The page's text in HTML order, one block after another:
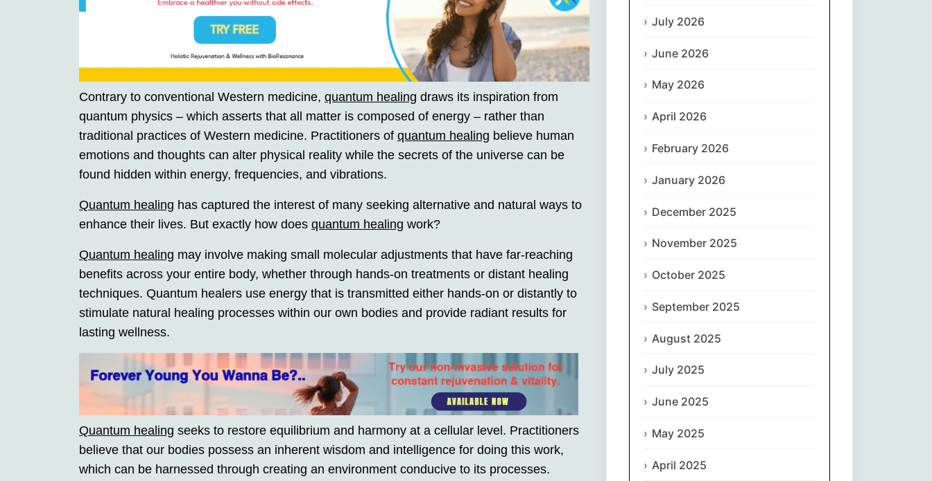
עִבְרִית
हिन्दी
Contrary to conventional Western medicine, quantum healing draws its inspiration from
quantum physics – which asserts that all matter is composed of energy – rather than
traditional practices of Western medicine. Practitioners of quantum healing believe human
emotions and thoughts can alter physical reality while the secrets of the universe can be
found hidden within energy, frequencies, and vibrations.
Quantum healing has captured the interest of many seeking alternative and natural ways to
enhance their lives. But exactly how does quantum healing work?
Quantum healing may involve making small molecular adjustments that have far-reaching
benefits across your entire body, whether through hands-on treatments or distant healing
techniques. Quantum healers use energy that is transmitted either hands-on or distantly to
stimulate natural healing processes within our own bodies and provide radiant results for
lasting wellness.
Quantum healing seeks to restore equilibrium and harmony at a cellular level. Practitioners
believe that our bodies possess an inherent wisdom and intelligence for doing this work,
which can be harnessed through creating an environment conducive to its processes.
July 2026
June 2026
May 2026
April 2026
February 2026
January 2026
December 2025
November 2025
October 2025
September 2025
August 2025
July 2025
June 2025
May 2025
April 2025